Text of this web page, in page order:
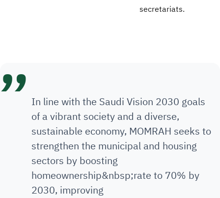
secretariats.
In line with the Saudi Vision 2030 goals
of a vibrant society and a diverse,
sustainable economy, MOMRAH seeks to
strengthen the municipal and housing
sectors by boosting
homeownership&nbsp;rate to 70% by
2030, improving